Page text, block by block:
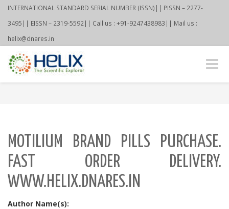
INTERNATIONAL STANDARD SERIAL NUMBER (ISSN)|| PISSN – 2277-
3495|| EISSN – 2319-5592|| Call us : +91-9247438983|| Mail us :
helix@dnares.in
Toggle
MOTILIUM BRAND PILLS PURCHASE.
FAST ORDER DELIVERY.
WWW.HELIX.DNARES.IN
Author Name(s):